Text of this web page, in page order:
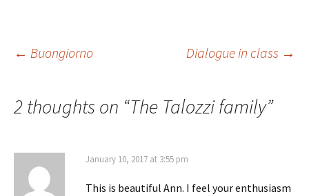
Post
navigation
← Buongiorno Dialogue in class →
2 thoughts on “The Talozzi family”
January 10, 2017 at 3:55 pm
This is beautiful Ann. I feel your enthusiasm